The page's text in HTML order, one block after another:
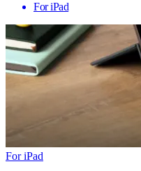
For iPad
For iPad